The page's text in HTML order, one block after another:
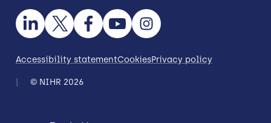
Accessibility statementCookiesPrivacy policy
© NIHR 2026